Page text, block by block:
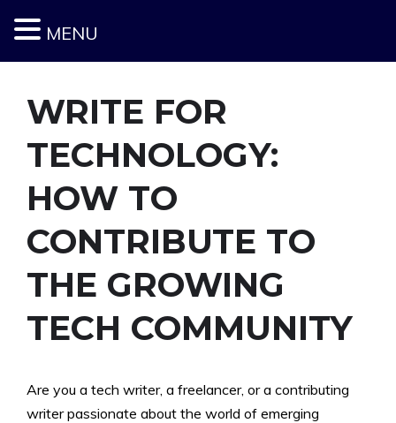
contentWRITE FOR
TECHNOLOGY:
HOW TO
CONTRIBUTE TO
THE GROWING
TECH COMMUNITY
Are you a tech writer, a freelancer, or a contributing
writer passionate about the world of emerging
MENU